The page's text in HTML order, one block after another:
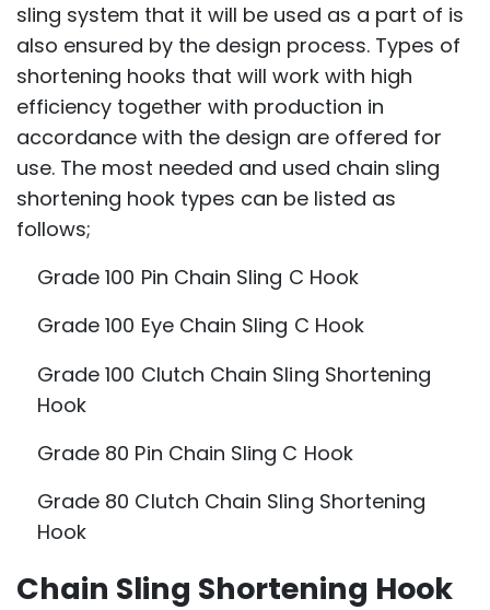
sling system that it will be used as a part of is
also ensured by the design process. Types of
shortening hooks that will work with high
efficiency together with production in
accordance with the design are offered for
use. The most needed and used chain sling
shortening hook types can be listed as
follows;
Grade 100 Pin Chain Sling C Hook
Grade 100 Eye Chain Sling C Hook
Grade 100 Clutch Chain Sling Shortening
Hook
Grade 80 Pin Chain Sling C Hook
Grade 80 Clutch Chain Sling Shortening
Hook
Chain Sling Shortening Hook